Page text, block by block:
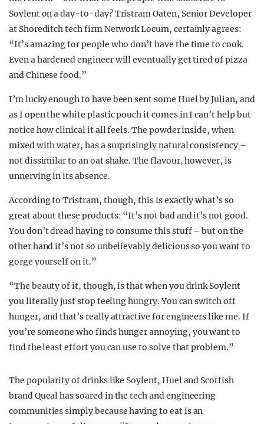
Soylent on a day-to-day? Tristram Oaten, Senior Developer
at Shoreditch tech firm Network Locum, certainly agrees:
“It’s amazing for people who don’t have the time to cook.
Even a hardened engineer will eventually get tired of pizza
and Chinese food.”
I’m lucky enough to have been sent some Huel by Julian, and
as I open the white plastic pouch it comes in I can’t help but
notice how clinical it all feels. The powder inside, when
mixed with water, has a surprisingly natural consistency –
not dissimilar to an oat shake. The flavour, however, is
unnerving in its absence.
According to Tristram, though, this is exactly what’s so
great about these products: “It’s not bad and it’s not good.
You don’t dread having to consume this stuff – but on the
other hand it’s not so unbelievably delicious so you want to
gorge yourself on it.”
“The beauty of it, though, is that when you drink Soylent
you literally just stop feeling hungry. You can switch off
hunger, and that’s really attractive for engineers like me. If
you’re someone who finds hunger annoying, you want to
find the least effort you can use to solve that problem.”
The popularity of drinks like Soylent, Huel and Scottish
brand Queal has soared in the tech and engineering
communities simply because having to eat is an